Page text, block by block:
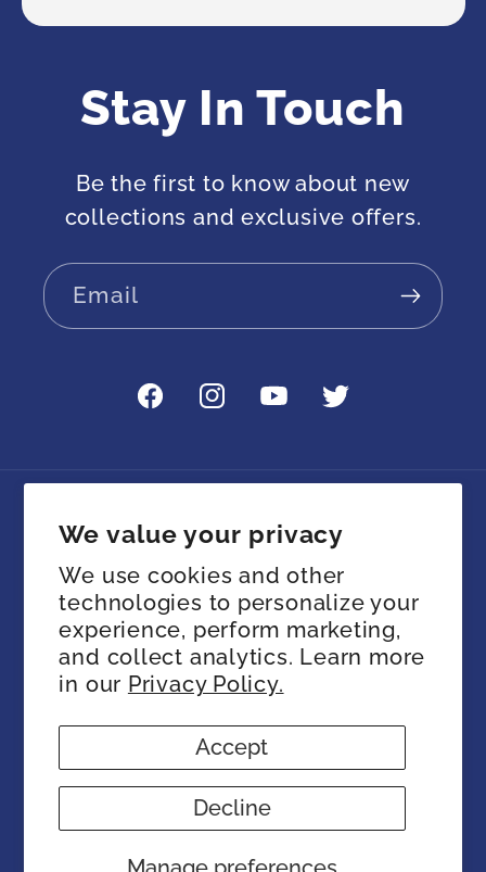
We value your privacy
We use cookies and other
technologies to personalize your
experience, perform marketing,
and collect analytics. Learn more
in our Privacy Policy.
Accept
Decline
Stay In Touch
Be the first to know about new
collections and exclusive offers.
Email
FacebookInstagramYouTubeTwitter
Language
English
Payment
methods
SIA Store Powered by Shopify
Refund policy
Privacy policy Terms of service
Shipping policy Contact information
Cookie preferences